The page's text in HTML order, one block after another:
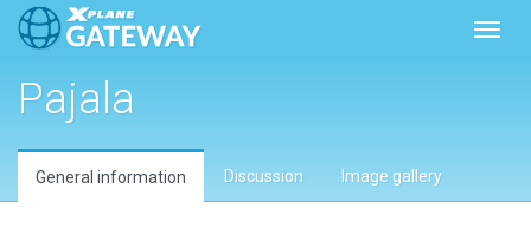
Pajala
General information Discussion Image gallery